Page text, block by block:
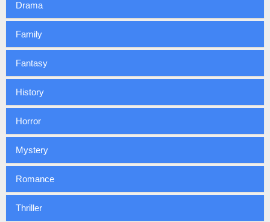
Drama
Family
Fantasy
History
Horror
Mystery
Romance
Thriller